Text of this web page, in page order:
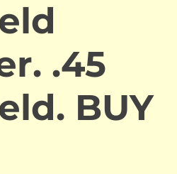
.45
BUY